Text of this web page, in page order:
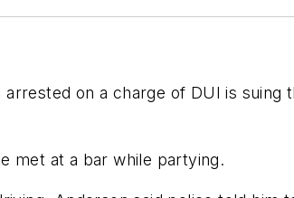
on a charge of DUI is suing
met at a bar while partying.